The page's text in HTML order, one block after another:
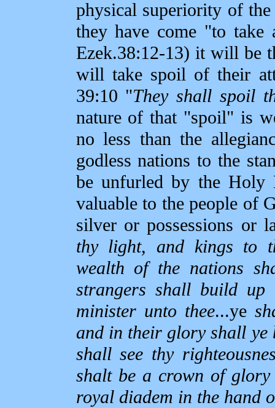
physical superiority of
they have come "to
Ezek.38:12‑13) it will be
will take spoil of their
39:10 "They shall spoil
nature of that "spoil" is
no less than the
godless nations to the
be unfurled by the Holy
valuable to the people of
silver or possessions or
thy light, and kings to
wealth of the nations
strangers shall build
minister unto thee...ye
and in their glory shall ye
shall see thy
shalt be a crown of
royal diadem in the hand